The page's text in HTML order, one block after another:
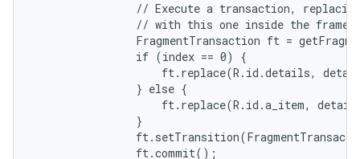
// Execute a transaction,
                // with this one inside the frame.
FragmentTransaction ft =
                if (index == 0) {
ft.replace(R.id.details,
                } else {
ft.replace(R.id.a_item,
                }
                ft.commit();